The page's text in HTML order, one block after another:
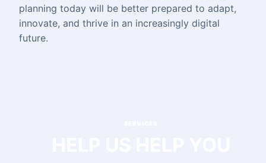
planning today will be better prepared to adapt,
innovate, and thrive in an increasingly digital
future.